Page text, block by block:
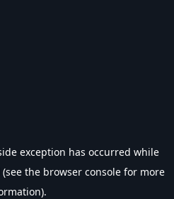
exception has occurred while
(see the browser console for more